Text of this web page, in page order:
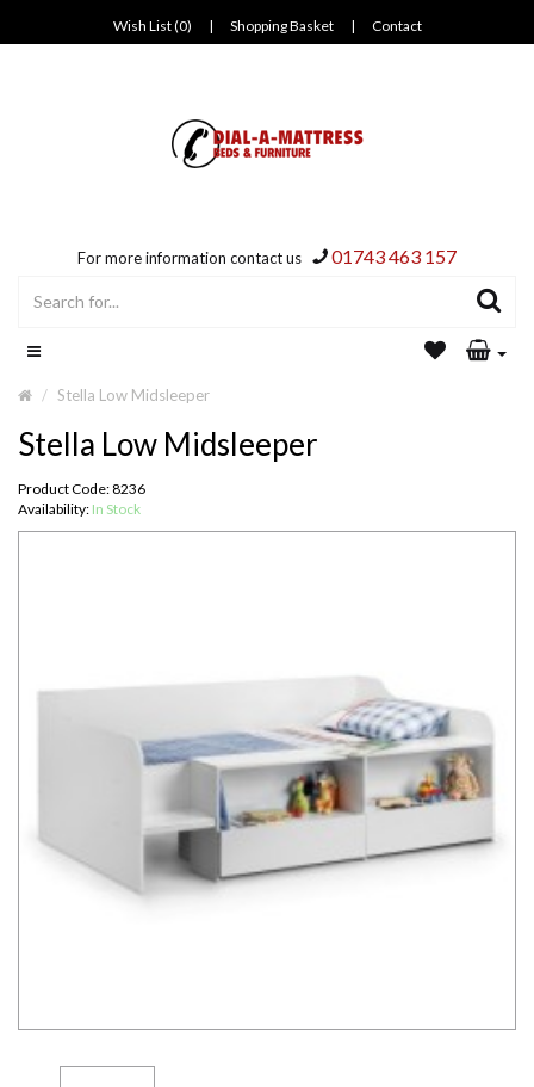
Wish List (0) | Shopping Basket | Contact
For more information contact us 01743 463 157
Stella Low Midsleeper
Stella Low Midsleeper
Product Code: 8236
Availability: In Stock